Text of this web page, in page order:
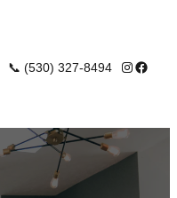
📞 (530) 327-8494